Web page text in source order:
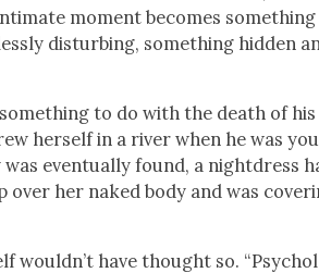
moment becomes some­thing
dis­turb­ing, some­thing hid­den
to do with the death of his
her­self in a riv­er when he was
was even­tu­al­ly found, a night­dress
over her naked body and was
would­n’t have thought so.